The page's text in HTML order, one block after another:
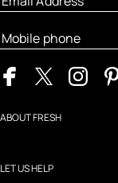
ABOUT FRESH
LET US HELP